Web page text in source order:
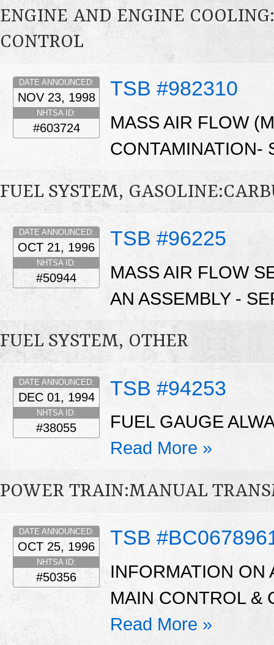
ENGINE AND ENGINE
CONTROL
TSB #982310
DATE ANNOUNCED:
NOV 23, 1998
NHTSA ID:
#603724
MASS AIR FLOW
CONTAMINATION-
FUEL SYSTEM,
TSB #96225
DATE ANNOUNCED:
OCT 21, 1996
NHTSA ID:
#50944
MASS AIR FLOW
AN ASSEMBLY -
FUEL SYSTEM, OTHER
TSB #94253
DATE ANNOUNCED:
DEC 01, 1994
NHTSA ID:
#38055
FUEL GAUGE
Read More »
POWER TRAIN:MANUAL
TSB
DATE ANNOUNCED:
OCT 25, 1996
NHTSA ID:
#50356
INFORMATION ON
MAIN CONTROL &
Read More »